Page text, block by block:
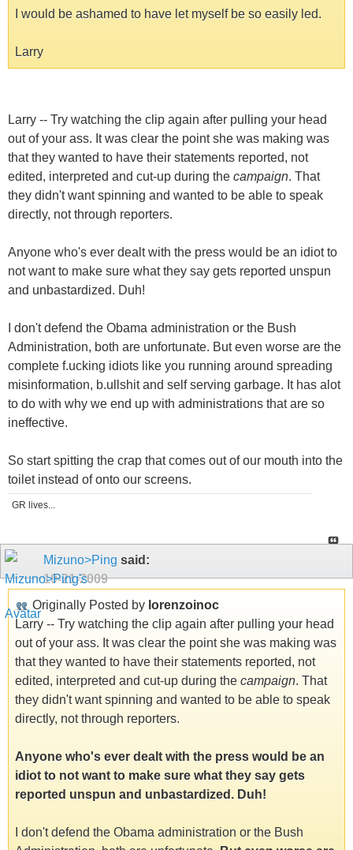
I would be ashamed to have let myself be so easily led.
Larry
Larry -- Try watching the clip again after pulling your head
out of your ass. It was clear the point she was making was
that they wanted to have their statements reported, not
edited, interpreted and cut-up during the campaign. That
they didn't want spinning and wanted to be able to speak
directly, not through reporters.
Anyone who's ever dealt with the press would be an idiot to
not want to make sure what they say gets reported unspun
and unbastardized. Duh!
I don't defend the Obama administration or the Bush
Administration, both are unfortunate. But even worse are the
complete f.ucking idiots like you running around spreading
misinformation, b.ullshit and self serving garbage. It has alot
to do with why we end up with administrations that are so
ineffective.
So start spitting the crap that comes out of our mouth into the
toilet instead of onto our screens.
GR lives...
Mizuno>Ping said:
10-21-2009
Originally Posted by lorenzoinoc
Larry -- Try watching the clip again after pulling your head
out of your ass. It was clear the point she was making was
that they wanted to have their statements reported, not
edited, interpreted and cut-up during the campaign. That
they didn't want spinning and wanted to be able to speak
directly, not through reporters.
Anyone who's ever dealt with the press would be an
idiot to not want to make sure what they say gets
reported unspun and unbastardized. Duh!
I don't defend the Obama administration or the Bush